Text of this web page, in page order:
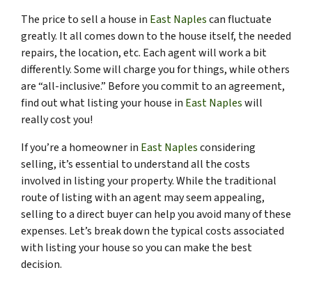
The price to sell a house in East Naplescan fluctuate
greatly. It all comes down to the house itself, the needed
repairs, the location, etc. Each agent will work a bit
differently. Some will charge you for things, while others
are “all-inclusive.” Before you commit to an agreement,
find out what listing your house in East Napleswill
really cost you!
If you’re a homeowner in East Naplesconsidering
selling, it’s essential to understand all the costs
involved in listing your property. While the traditional
route of listing with an agent may seem appealing,
selling to a direct buyer can help you avoid many of these
expenses. Let’s break down the typical costs associated
with listing your house so you can make the best
decision.